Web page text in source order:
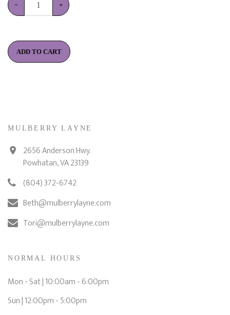
− +
ADD TO CART
MULBERRY LAYNE
2656 Anderson Hwy.
Powhatan, VA 23139
(804) 372-6742
Beth@mulberrylayne.com
Tori@mulberrylayne.com
NORMAL HOURS
Mon - Sat | 10:00am - 6:00pm
Sun | 12:00pm - 5:00pm